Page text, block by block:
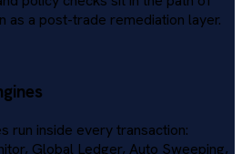
as a post-trade remediation layer.
run inside every transaction:
Global Ledger, Auto Sweeping,